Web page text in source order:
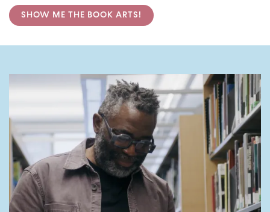
SHOW ME THE BOOK ARTS!